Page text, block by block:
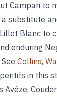
Campari to
a substitute
Blanc to
enduring
Collins,
in this
Avèze,